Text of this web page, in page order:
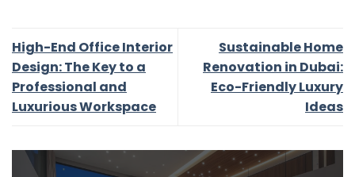
High-End Office Interior
Design: The Key to a
Professional and
Luxurious Workspace
Sustainable Home
Renovation in Dubai:
Eco-Friendly Luxury
Ideas